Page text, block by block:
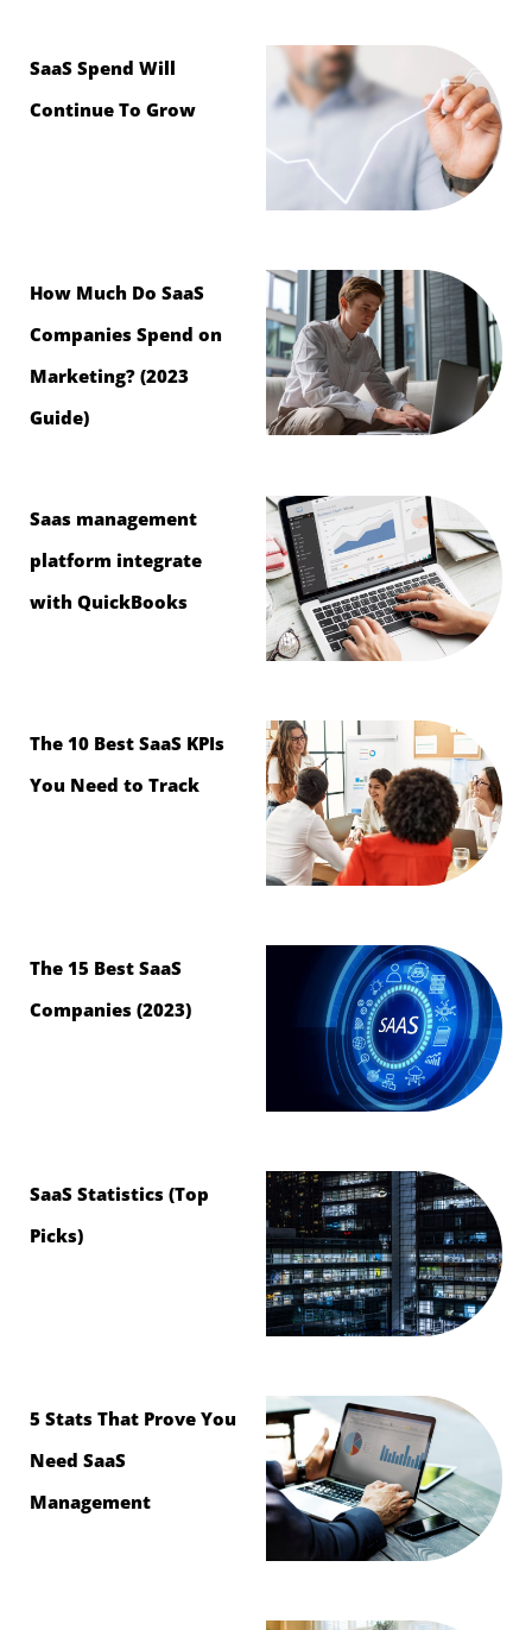
SaaS Spend Will
Continue To Grow
How Much Do SaaS
Companies Spend on
Marketing? (2023
Guide)
Saas management
platform integrate
with QuickBooks
The 10 Best SaaS KPIs
You Need to Track
The 15 Best SaaS
Companies (2023)
SaaS Statistics (Top
Picks)
5 Stats That Prove You
Need SaaS
Management